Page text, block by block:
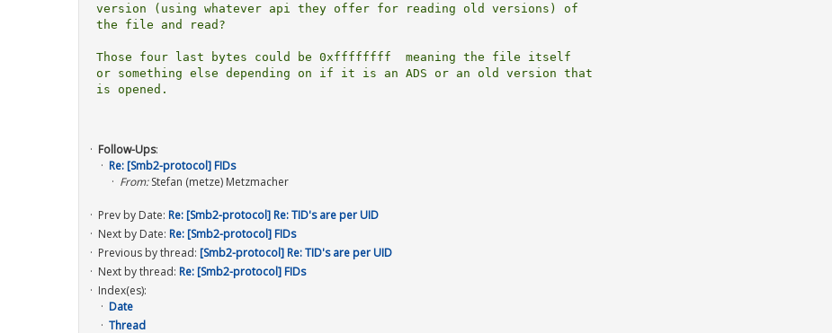
version (using whatever api they offer for reading old versions) of
the file and read?
Those four last bytes could be 0xffffffff  meaning the file itself
or something else depending on if it is an ADS or an old version that
is opened.
Follow-Ups:
Re: [Smb2-protocol] FIDs
From:Stefan (metze) Metzmacher
Prev by Date: Re: [Smb2-protocol] Re: TID's are per UID
Next by Date: Re: [Smb2-protocol] FIDs
Previous by thread: [Smb2-protocol] Re: TID's are per UID
Next by thread: Re: [Smb2-protocol] FIDs
Index(es):
Date
Thread